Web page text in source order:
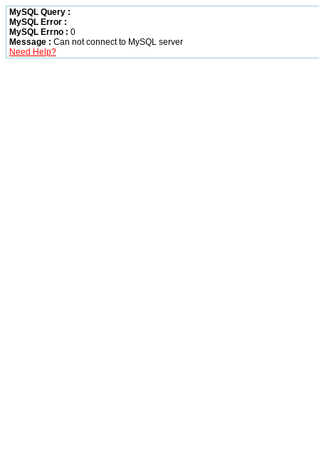
MySQL Query :
MySQL Error :
MySQL Errno : 0
Message : Can not connect to MySQL server
Need Help?